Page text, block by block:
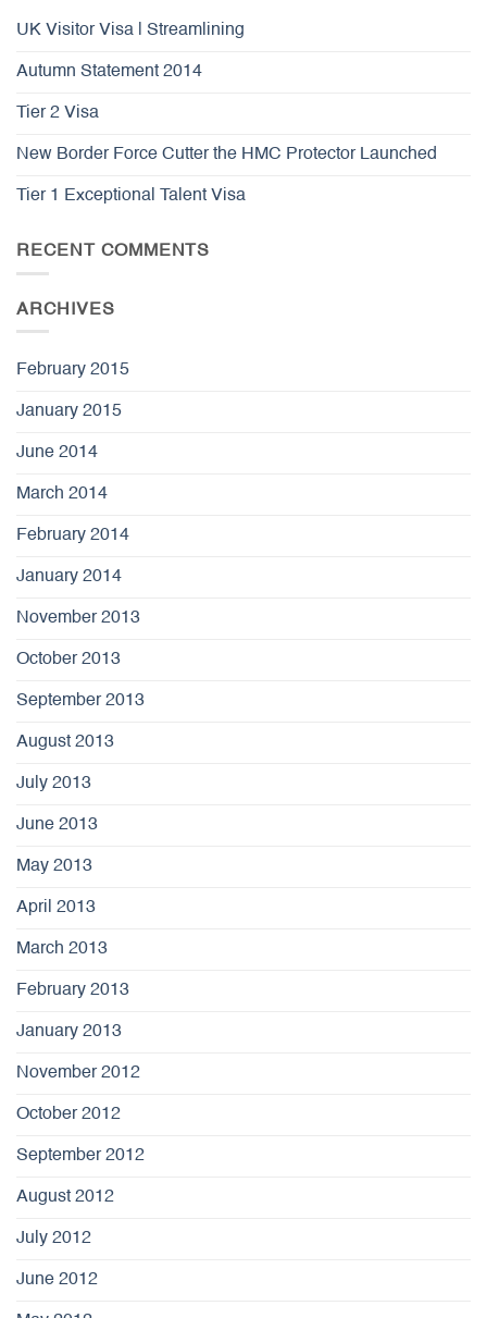
UK Visitor Visa | Streamlining
Autumn Statement 2014
Tier 2 Visa
New Border Force Cutter the HMC Protector Launched
Tier 1 Exceptional Talent Visa
RECENT COMMENTS
ARCHIVES
February 2015
January 2015
June 2014
March 2014
February 2014
January 2014
November 2013
October 2013
September 2013
August 2013
July 2013
June 2013
May 2013
April 2013
March 2013
February 2013
January 2013
November 2012
October 2012
September 2012
August 2012
July 2012
June 2012